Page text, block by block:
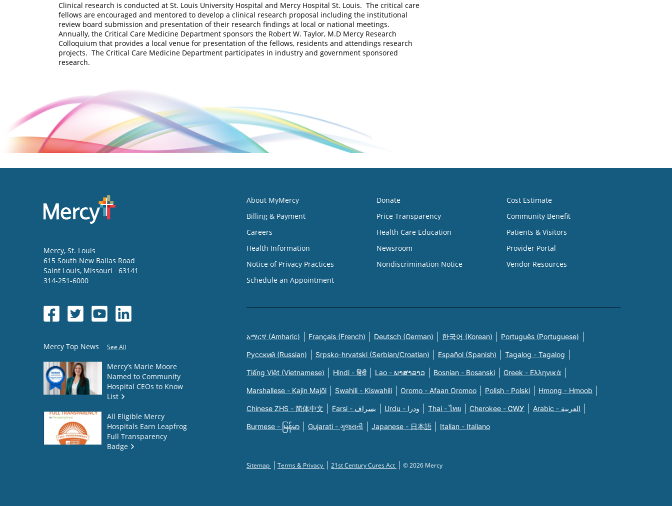
Clinical research is conducted at St. Louis University Hospital and Mercy Hospital St. Louis. The critical care
fellows are encouraged and mentored to develop a clinical research proposal including the institutional
review board submission and presentation of their research findings at local or national meetings.
Annually, the Critical Care Medicine Department sponsors the Robert W. Taylor, M.D Mercy Research
Colloquium that provides a local venue for presentation of the fellows, residents and attendings research
projects. The Critical Care Medicine Department participates in industry and government sponsored
research.
Mercy, St. Louis
615 South New Ballas Road
Saint Louis, Missouri
63141
314-251-6000
Mercy Top News See All
Mercy’s Marie Moore
Named to Community
Hospital CEOs to Know
List
All Eligible Mercy
Hospitals Earn Leapfrog
Full Transparency
Badge
About MyMercy
Billing & Payment
Careers
Health Information
Notice of Privacy Practices
Schedule an Appointment
Donate
Price Transparency
Health Care Education
Newsroom
Nondiscrimination Notice
Cost Estimate
Community Benefit
Patients & Visitors
Provider Portal
Vendor Resources
አማርኛ (Amharic) Français (French) Deutsch (German) 한국어 (Korean) Português (Portuguese)
Русский (Russian) Srpsko-hrvatski (Serbian/Croatian) Español (Spanish) Tagalog - Tagalog
Tiếng Việt (Vietnamese) Hindi - हिंदी Lao - ພາສາລາວ Bosnian - Bosanski Greek - Eλληνικά
Marshallese - Kajin Majõl Swahili - Kiswahili Oromo - Afaan Oromoo Polish - Polski Hmong - Hmoob
Chinese ZHS - 简体中文 Farsi - یسراف Urdu - ودرا Thai - ไทย Cherokee - ᏣᎳᎩ Arabic - العربية
Burmese - မြန်မာ Gujarati - ગુજરાતી Japanese - 日本語 Italian - Italiano
Sitemap Terms & Privacy 21st Century Cures Act © 2026 Mercy